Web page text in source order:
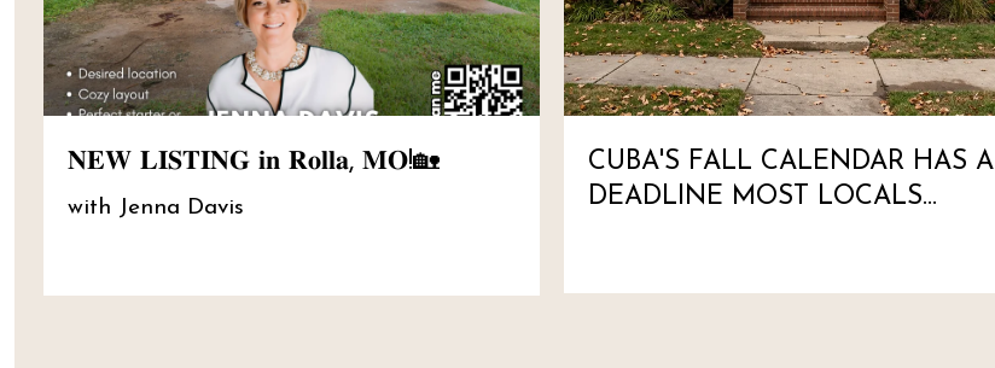
𝐍𝐄𝐖 𝐋𝐈𝐒𝐓𝐈𝐍𝐆 𝐢𝐧 𝐑𝐨𝐥𝐥𝐚, 𝐌𝐎!🏡
with Jenna Davis
CUBA'S FALL CALENDAR HAS A
DEADLINE MOST LOCALS